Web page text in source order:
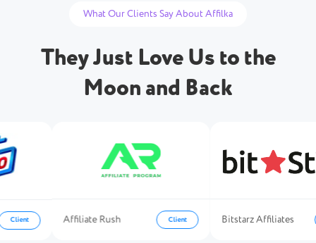
What Our Clients Say About Affilka
They Just Love Us to the
Moon and Back
Affiliate Rush Client Bitstarz Affiliates